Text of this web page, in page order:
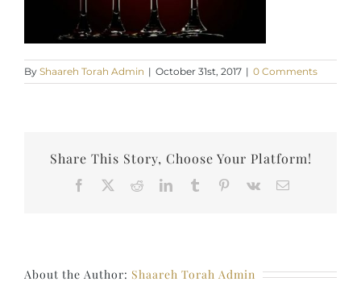
By Shaareh Torah Admin | October 31st, 2017 | 0 Comments
Share This Story, Choose Your Platform!
Facebook RedditLinkedInTumblr Pinterest
Vk Email
About the Author: Shaareh Torah Admin